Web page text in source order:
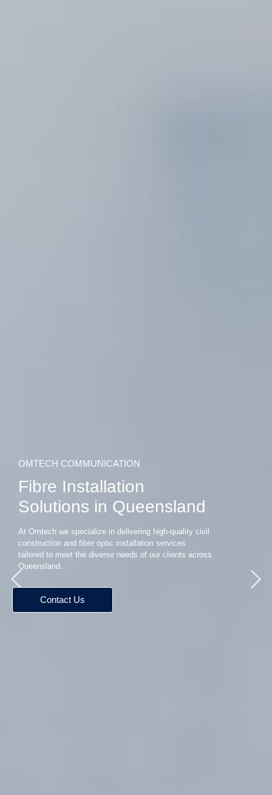
OMTECH COMMUNICATION
Fibre Installation
Solutions in Queensland
At Omtech we specialize in delivering high-quality civil
construction and fibre optic installation services
tailored to meet the diverse needs of our clients across
Queensland.
Contact Us